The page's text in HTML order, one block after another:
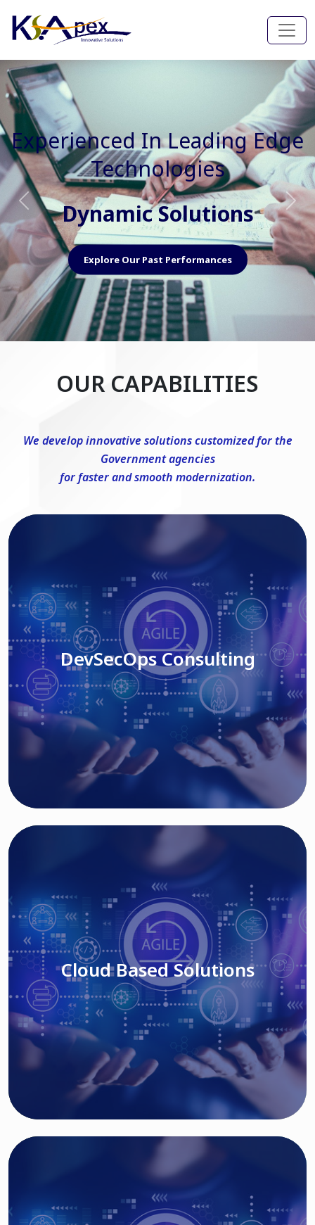
Experienced In Faster, Better
And Cost Effective Services
Agile Mindset
Explore Our Capabilities
Previous Next
OUR CAPABILITIES
We develop innovative solutions customized for the
Government agencies
for faster and smooth modernization.
DevSecOps Consulting
Read More
DevSecOps Consulting
Cloud Based Solutions
Read More
Cloud Based Solutions